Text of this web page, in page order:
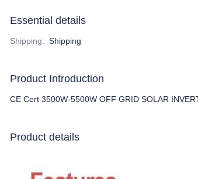
Essential details
Shipping: Shipping
Product Introduction
CE Cert 3500W-5500W OFF GRID SOLAR
Product details